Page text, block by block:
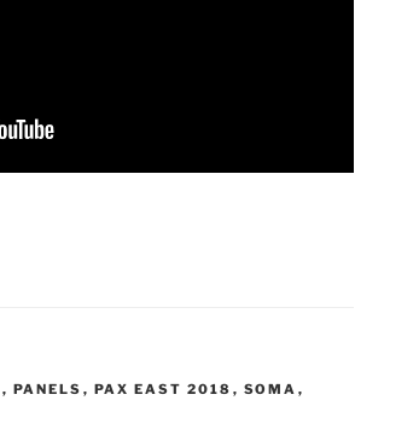
, PANELS , PAX EAST 2018 , SOMA ,